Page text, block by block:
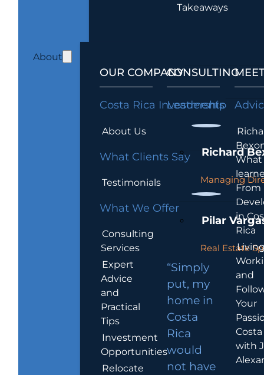
Takeaways
About
OUR COMPANY
Costa Rica Investments
About Us
What Clients Say
Testimonials
What We Offer
Consulting
Services
Expert
Advice
and
Practical
Tips
Investment
Opportunities
Relocate
CONSULTING
Leadership
Richard
Managing
Pilar
Real Estate
“Simply
put, my
home in
Costa
Rica
would
not have
What
From
in
Rica
and
Your
with